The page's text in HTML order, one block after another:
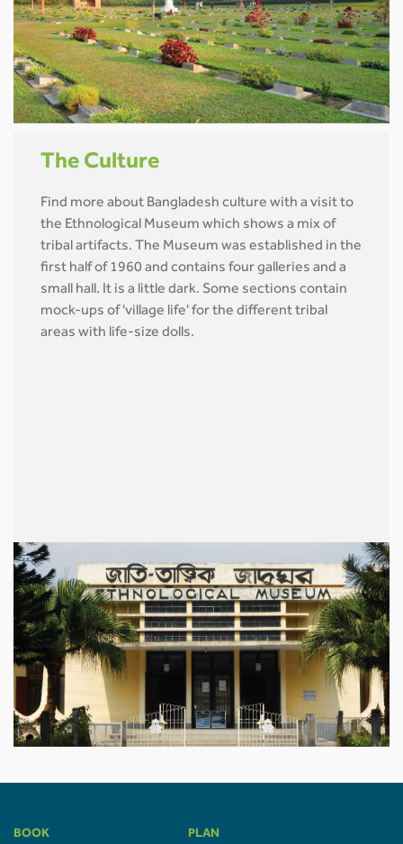
The Culture
Find more about Bangladesh culture with a visit to
the Ethnological Museum which shows a mix of
tribal artifacts. The Museum was established in the
first half of 1960 and contains four galleries and a
small hall. It is a little dark. Some sections contain
mock-ups of 'village life' for the different tribal
areas with life-size dolls.
BOOK PLAN